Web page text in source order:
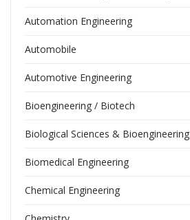
Automation Engineering
Automobile
Automotive Engineering
Bioengineering / Biotech
Biological Sciences & Bioengineering
Biomedical Engineering
Chemical Engineering